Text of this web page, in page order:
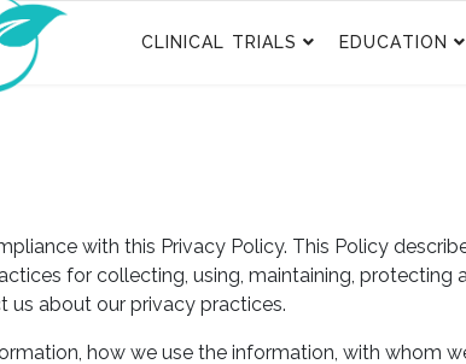
CLINICAL TRIALS EDUCATION
with this Privacy Policy. This Policy
for collecting, using, maintaining,
about our privacy practices.
how we use the information, with whom